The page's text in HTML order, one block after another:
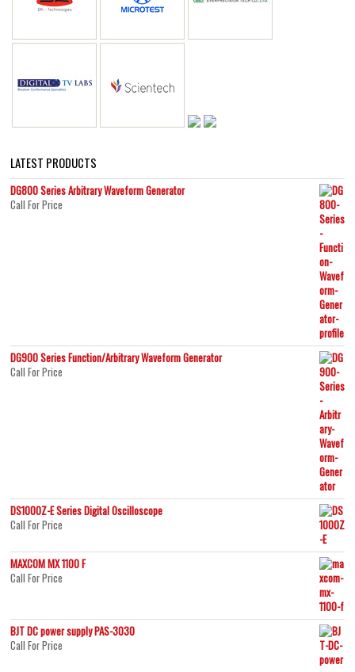
LATEST PRODUCTS
DG800 Series Arbitrary Waveform Generator
Call For Price
DG900 Series Function/Arbitrary Waveform Generator
Call For Price
DS1000Z-E Series Digital Oscilloscope
Call For Price
MAXCOM MX 1100 F
Call For Price
BJT DC power supply PAS-3030
Call For Price